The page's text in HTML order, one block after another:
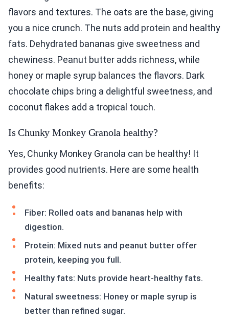
flavors and textures. The oats are the base, giving
you a nice crunch. The nuts add protein and healthy
fats. Dehydrated bananas give sweetness and
chewiness. Peanut butter adds richness, while
honey or maple syrup balances the flavors. Dark
chocolate chips bring a delightful sweetness, and
coconut flakes add a tropical touch.
Is Chunky Monkey Granola healthy?
Yes, Chunky Monkey Granola can be healthy! It
provides good nutrients. Here are some health
benefits:
Fiber: Rolled oats and bananas help with
digestion.
Protein: Mixed nuts and peanut butter offer
protein, keeping you full.
Healthy fats: Nuts provide heart-healthy fats.
Natural sweetness: Honey or maple syrup is
better than refined sugar.